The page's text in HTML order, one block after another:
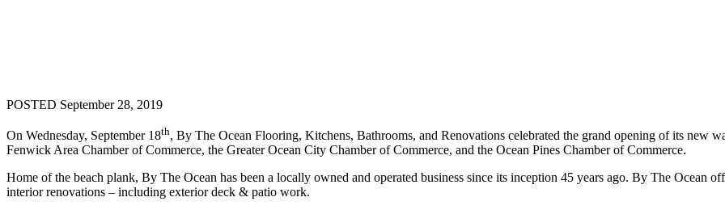
POSTED September 28, 2019
On Wednesday, September 18th, By The Ocean Flooring, Kitchens, Bathrooms, and Renovations celebrated the grand opening of its new
Fenwick Area Chamber of Commerce, the Greater Ocean City Chamber of Commerce, and the Ocean Pines Chamber of Commerce.
Home of the beach plank, By The Ocean has been a locally owned and operated business since its inception 45 years ago. By The Ocean
interior renovations – including exterior deck & patio work.